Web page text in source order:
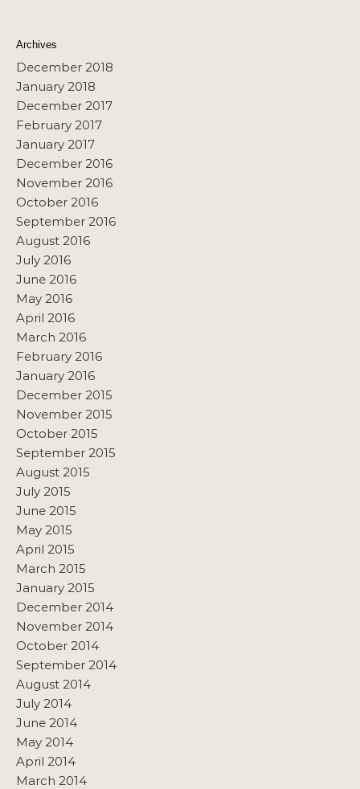
Archives
December 2018
January 2018
December 2017
February 2017
January 2017
December 2016
November 2016
October 2016
September 2016
August 2016
July 2016
June 2016
May 2016
April 2016
March 2016
February 2016
January 2016
December 2015
November 2015
October 2015
September 2015
August 2015
July 2015
June 2015
May 2015
April 2015
March 2015
January 2015
December 2014
November 2014
October 2014
September 2014
August 2014
July 2014
June 2014
May 2014
April 2014
March 2014